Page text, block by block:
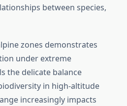
between species,
zones demonstrates
under extreme
the delicate balance
in high-altitude
increasingly impacts